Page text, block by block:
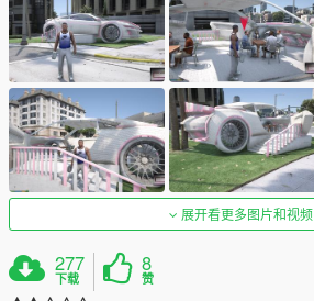
展开看更多图片和视频
277
下载
8
赞